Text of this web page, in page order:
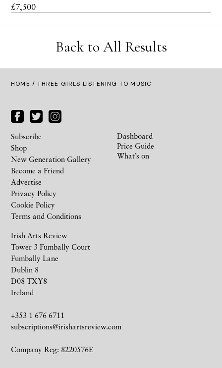
£7,500
Back to All Results
HOME / THREE GIRLS LISTENING TO MUSIC
Irish Arts Review
Tower 3 Fumbally Court
Fumbally Lane
Dublin 8
D08 TXY8
Ireland
+353 1 676 6711
subscriptions@irishartsreview.com
Company Reg: 8220576E
Subscribe
Shop
New Generation Gallery
Become a Friend
Advertise
Privacy Policy
Cookie Policy
Terms and Conditions
Dashboard
Price Guide
What’s on